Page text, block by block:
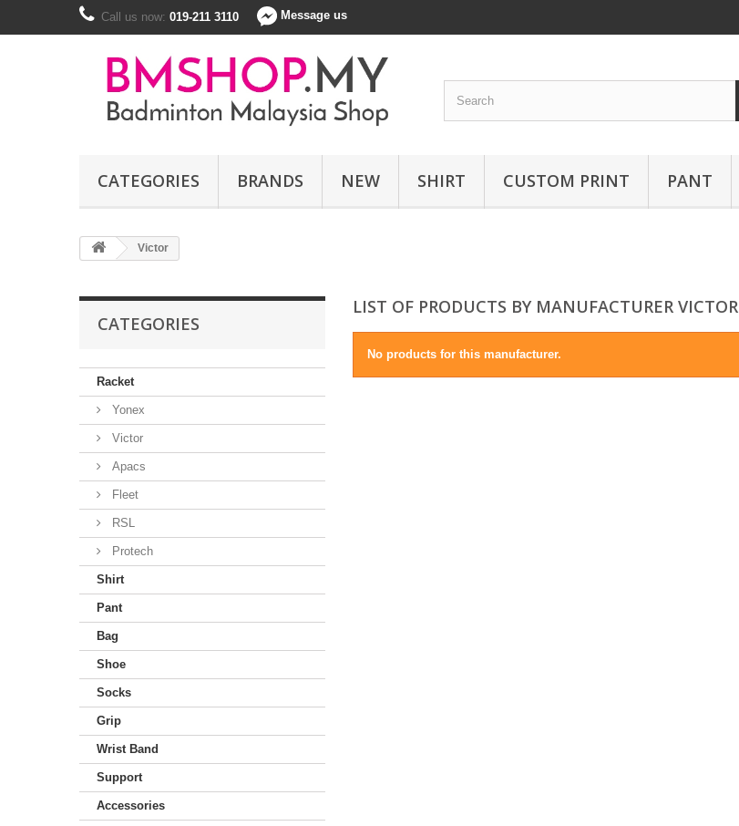
Call us now: 019-211 3110 Message us
CATEGORIES BRANDS NEW SHIRT CUSTOM PRINT PANT
Victor
CATEGORIES
Racket
Yonex
Victor
Apacs
Fleet
RSL
Protech
Shirt
Pant
Bag
Shoe
Socks
Grip
Wrist Band
Support
Accessories
LIST OF PRODUCTS BY MANUFACTURER VICTOR
No products for this manufacturer.